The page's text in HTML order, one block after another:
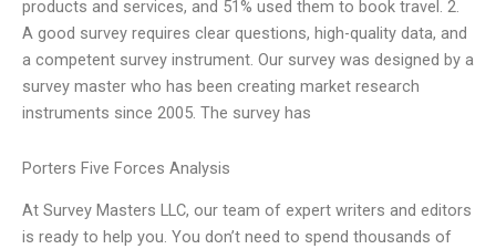
products and services, and 51% used them to book travel. 2.
A good survey requires clear questions, high-quality data, and
a competent survey instrument. Our survey was designed by a
survey master who has been creating market research
instruments since 2005. The survey has
Porters Five Forces Analysis
At Survey Masters LLC, our team of expert writers and editors
is ready to help you. You don’t need to spend thousands of